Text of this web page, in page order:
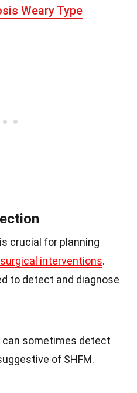
Weary Type
crucial for planning
surgical interventions.
to detect and diagnose
can sometimes detect
of SHFM.